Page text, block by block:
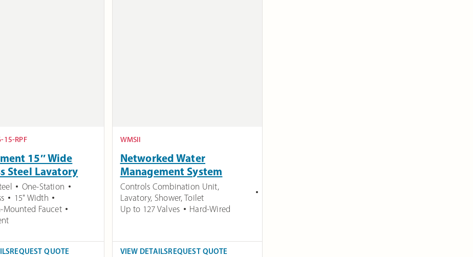
15-RPF
15″ Wide
Steel Lavatory
One-Station
15" Width
Mounted Faucet
REQUEST QUOTE
WMSII
Networked Water
Management System
Controls Combination Unit,
Lavatory, Shower, Toilet
Up to 127 Valves
Hard-Wired
VIEW DETAILSREQUEST QUOTE